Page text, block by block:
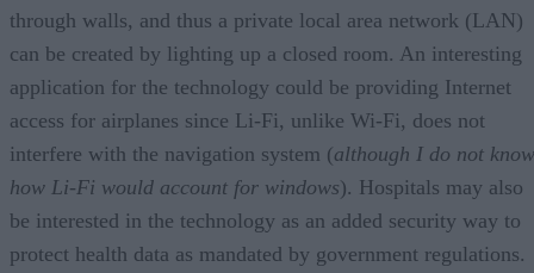
through walls, and thus a private local area network (LAN)
can be created by lighting up a closed room. An interesting
application for the technology could be providing Internet
access for airplanes since Li-Fi, unlike Wi-Fi, does not
interfere with the navigation system (although I do not know
how Li-Fi would account for windows). Hospitals may also
be interested in the technology as an added security way to
protect health data as mandated by government regulations.